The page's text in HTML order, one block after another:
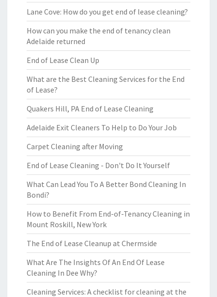
Lane Cove: How do you get end of lease cleaning?
How can you make the end of tenancy clean
Adelaide returned
End of Lease Clean Up
What are the Best Cleaning Services for the End
of Lease?
Quakers Hill, PA End of Lease Cleaning
Adelaide Exit Cleaners To Help to Do Your Job
Carpet Cleaning after Moving
End of Lease Cleaning - Don't Do It Yourself
What Can Lead You To A Better Bond Cleaning In
Bondi?
How to Benefit From End-of-Tenancy Cleaning in
Mount Roskill, New York
The End of Lease Cleanup at Chermside
What Are The Insights Of An End Of Lease
Cleaning In Dee Why?
Cleaning Services: A checklist for cleaning at the